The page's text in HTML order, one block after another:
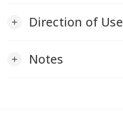
add Direction of Use
add Notes